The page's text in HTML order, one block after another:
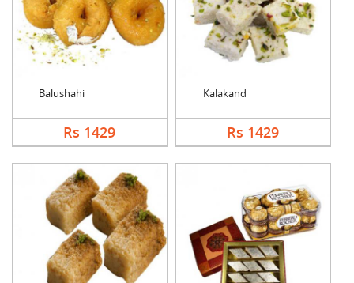
Balushahi
Rs 1429
Kalakand
Rs 1429